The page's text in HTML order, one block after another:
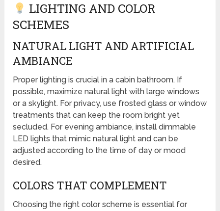
LIGHTING AND COLOR
SCHEMES
NATURAL LIGHT AND ARTIFICIAL
AMBIANCE
Proper lighting is crucial in a cabin bathroom. If
possible, maximize natural light with large windows
or a skylight. For privacy, use frosted glass or window
treatments that can keep the room bright yet
secluded. For evening ambiance, install dimmable
LED lights that mimic natural light and can be
adjusted according to the time of day or mood
desired.
COLORS THAT COMPLEMENT
Choosing the right color scheme is essential for